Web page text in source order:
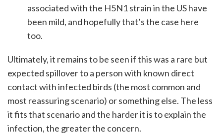
associated with the H5N1 strain in the US have
been mild, and hopefully that’s the case here
too.
Ultimately, it remains to be seen if this was a rare but
expected spillover to a person with known direct
contact with infected birds (the most common and
most reassuring scenario) or something else. The less
it fits that scenario and the harder it is to explain the
infection, the greater the concern.